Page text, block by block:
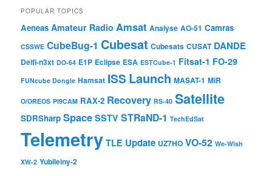
POPULAR TOPICS
Aeneas Amateur Radio Amsat Analyse AO-51 Camras
CSSWE CubeBug-1 Cubesat Cubesats CUSAT DANDE
Delfi-n3xt DO-64 E1P Eclipse ESA ESTCube-1 Fitsat-1 FO-29
FUNcube Dongle Hamsat ISS Launch MASAT-1 MiR
O/OREOS PI9CAM RAX-2 Recovery RS-40 Satellite
SDRSharp Space SSTV STRaND-1 TechEdSat
Telemetry TLE Update UZ7HO VO-52 We-Wish
XW-2 Yubileiny-2